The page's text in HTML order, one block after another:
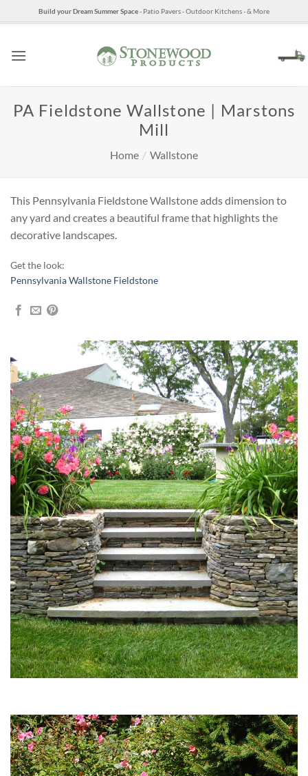
to
Build your Dream Summer Space- Patio Pavers - Outdoor Kitchens - & More
PA Fieldstone Wallstone | Marstons
Mill
Home / Wallstone
This Pennsylvania Fieldstone Wallstone adds dimension to
any yard and creates a beautiful frame that highlights the
decorative landscapes.
Get the look:
Pennsylvania Wallstone Fieldstone